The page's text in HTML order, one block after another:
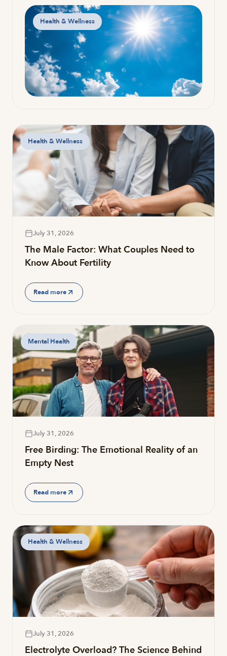
Health & Wellness
Health & Wellness
July 31, 2026
The Male Factor: What Couples Need to
Know About Fertility
Read more
Mental Health
July 31, 2026
Free Birding: The Emotional Reality of an
Empty Nest
Read more
Health & Wellness
July 31, 2026
Electrolyte Overload? The Science Behind